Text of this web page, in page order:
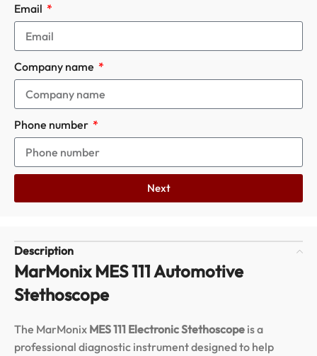
Email
Company name
Phone number
Next
Description
MarMonix MES 111 Automotive
Stethoscope
The MarMonix MES 111 Electronic Stethoscope is a
professional diagnostic instrument designed to help